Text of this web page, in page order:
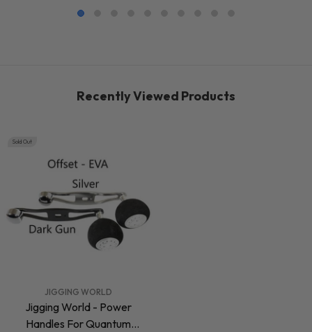
Recently Viewed Products
Sold Out
JIGGING WORLD
Jigging World - Power
Handles For Quantum